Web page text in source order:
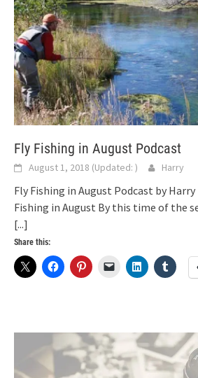
Fly Fishing in August Podcast
August 1, 2018 (Updated: ) Harry
Fly Fishing in August Podcast by
Fishing in August By this time of the
[...]
Share this: